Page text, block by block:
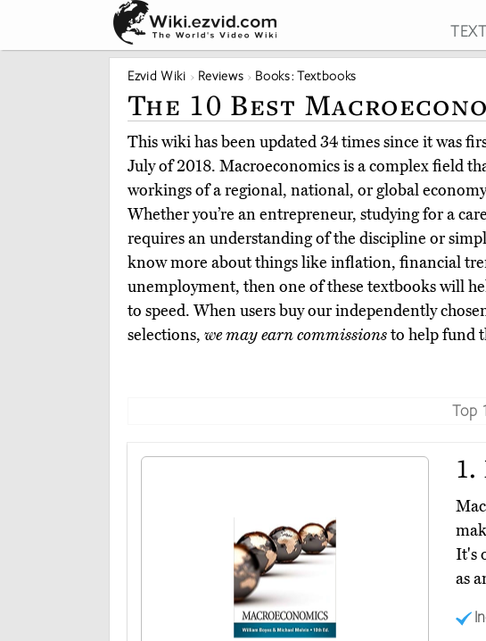
Ezvid Wiki Reviews Books: Textbooks
The 10 Best
This wiki has been updated 34 times since it was
July of 2018. Macroeconomics is a complex field
workings of a regional, national, or global
Whether you’re an entrepreneur, studying for a
requires an understanding of the discipline or
know more about things like inflation, financial
unemployment, then one of these textbooks will
to speed. When users buy our independently
selections, we may earn commissionsto help fund
Top
1.
It's
as